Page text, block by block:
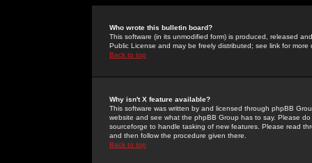
Who wrote this bulletin board?
This software (in its unmodified form) is produced, released
Public License and may be freely distributed; see link for more
Back to top
Why isn't X feature available?
This software was written by and licensed through phpBB
website and see what the phpBB Group has to say. Please
sourceforge to handle tasking of new features. Please read
and then follow the procedure given there.
Back to top